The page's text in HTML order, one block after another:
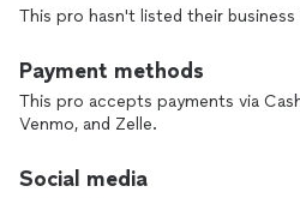
This pro hasn't listed their business
Payment methods
This pro accepts payments via
Venmo, and Zelle.
Social media